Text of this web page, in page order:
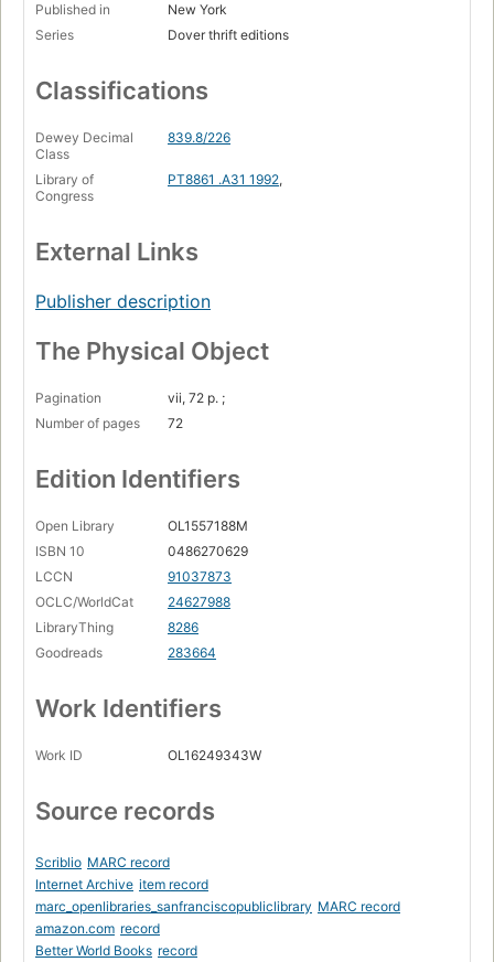
Published in
New York
Series
Dover thrift editions
Classifications
Dewey Decimal
Class
839.8/226
Library of
Congress
PT8861 .A31 1992,
External Links
Publisher description
The Physical Object
Pagination
vii, 72 p. ;
Number of pages
72
Edition Identifiers
Open Library
OL1557188M
ISBN 10
0486270629
LCCN
91037873
OCLC/WorldCat
24627988
LibraryThing
8286
Goodreads
283664
Work Identifiers
Work ID OL16249343W
Source records
Scriblio MARC record
Internet Archive item record
marc_openlibraries_sanfranciscopubliclibrary MARC record
amazon.com record
Better World Books record